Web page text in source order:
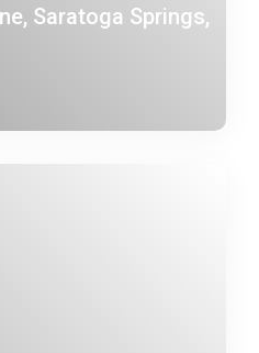
Saratoga Springs,